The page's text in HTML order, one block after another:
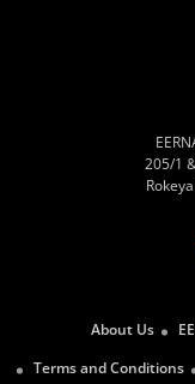
205/1
About Us
Terms and Conditions